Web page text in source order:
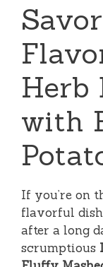
Herb
with
If you’re on
flavorful
after a long
scrumptious